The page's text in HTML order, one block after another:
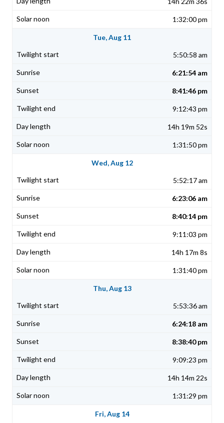
1:32:00 pm
Tue, Aug 11
5:50:58 am
6:21:54 am
8:41:46 pm
9:12:43 pm
14h 19m 52s
1:31:50 pm
Wed, Aug 12
5:52:17 am
6:23:06 am
8:40:14 pm
9:11:03 pm
14h 17m 8s
1:31:40 pm
Thu, Aug 13
5:53:36 am
6:24:18 am
8:38:40 pm
9:09:23 pm
14h 14m 22s
1:31:29 pm
Fri, Aug 14